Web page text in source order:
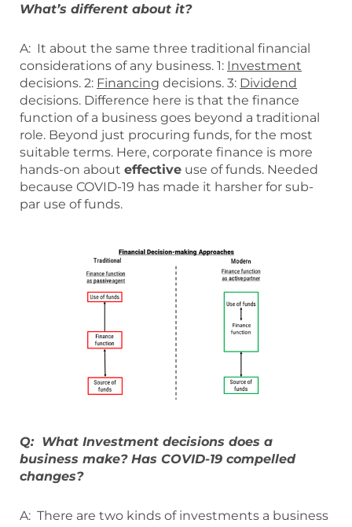
What’s different about it?
A: It about the same three traditional financial
considerations of any business. 1: Investment
decisions. 2: Financing decisions. 3: Dividend
decisions. Difference here is that the finance
function of a business goes beyond a traditional
role. Beyond just procuring funds, for the most
suitable terms. Here, corporate finance is more
hands-on about effective use of funds. Needed
because COVID-19 has made it harsher for sub-
par use of funds.
Q: What Investment decisions does a
business make? Has COVID-19 compelled
changes?
A: There are two kinds of investments a business